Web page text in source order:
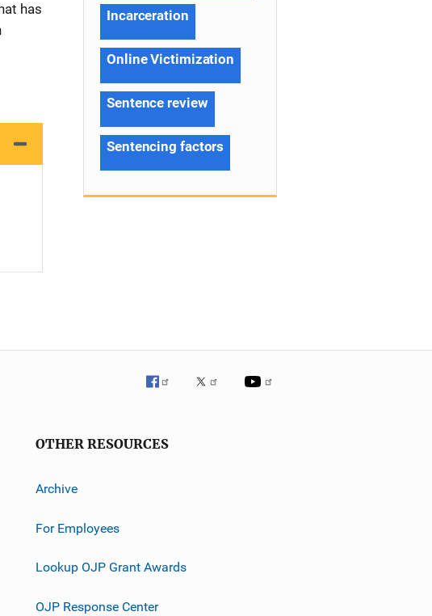
has
Incarceration
Online Victimization
Sentence review
Sentencing factors
OTHER RESOURCES
Archive
For Employees
Lookup OJP Grant Awards
OJP Response Center